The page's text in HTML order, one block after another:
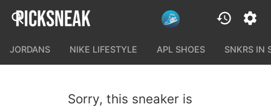
JORDANS NIKE LIFESTYLE APL SHOES SNKRS IN
Sorry, this sneaker is